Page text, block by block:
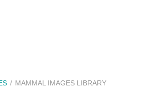
MAMMAL IMAGES LIBRARY